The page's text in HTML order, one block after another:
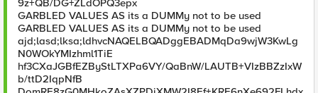
9z+QB/DG+ZLdOPQ3epx
GARBLED VALUES AS its a DUMMy not to be used
GARBLED VALUES AS its a DUMMy not to be used
ajd;lasd;lksa;ldhvcNAQELBQADggEBADMqDa9wjW3KwLg
N0WOkYMIzhml1TiE
hf3CXaJGBfEZByStLTXPa6VY/QaBnW/LAUTB+VIzBBZzIxW
b/ttD2IqpNfB